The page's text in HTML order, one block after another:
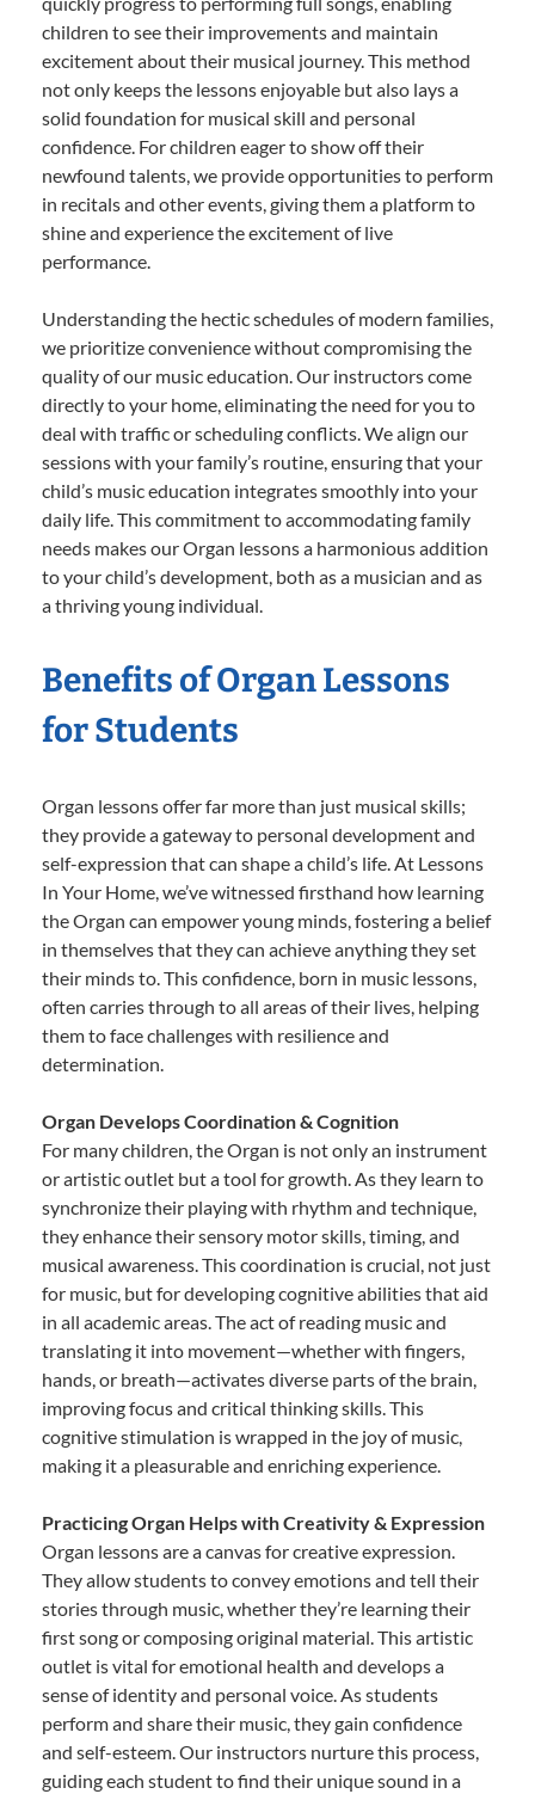
children to see their improvements and maintain
excitement about their musical journey. This method
not only keeps the lessons enjoyable but also lays a
solid foundation for musical skill and personal
confidence. For children eager to show off their
newfound talents, we provide opportunities to perform
in recitals and other events, giving them a platform to
shine and experience the excitement of live
performance.
Understanding the hectic schedules of modern families,
we prioritize convenience without compromising the
quality of our music education. Our instructors come
directly to your home, eliminating the need for you to
deal with traffic or scheduling conflicts. We align our
sessions with your family’s routine, ensuring that your
child’s music education integrates smoothly into your
daily life. This commitment to accommodating family
needs makes our Organ lessons a harmonious addition
to your child’s development, both as a musician and as
a thriving young individual.
Benefits of Organ Lessons
for Students
Organ lessons offer far more than just musical skills;
they provide a gateway to personal development and
self-expression that can shape a child’s life. At Lessons
In Your Home, we’ve witnessed firsthand how learning
the Organ can empower young minds, fostering a belief
in themselves that they can achieve anything they set
their minds to. This confidence, born in music lessons,
often carries through to all areas of their lives, helping
them to face challenges with resilience and
determination.
Organ Develops Coordination & Cognition
For many children, the Organ is not only an instrument
or artistic outlet but a tool for growth. As they learn to
synchronize their playing with rhythm and technique,
they enhance their sensory motor skills, timing, and
musical awareness. This coordination is crucial, not just
for music, but for developing cognitive abilities that aid
in all academic areas. The act of reading music and
translating it into movement—whether with fingers,
hands, or breath—activates diverse parts of the brain,
improving focus and critical thinking skills. This
cognitive stimulation is wrapped in the joy of music,
making it a pleasurable and enriching experience.
Practicing Organ Helps with Creativity & Expression
Organ lessons are a canvas for creative expression.
They allow students to convey emotions and tell their
stories through music, whether they’re learning their
first song or composing original material. This artistic
outlet is vital for emotional health and develops a
sense of identity and personal voice. As students
perform and share their music, they gain confidence
and self-esteem. Our instructors nurture this process,
guiding each student to find their unique sound in a